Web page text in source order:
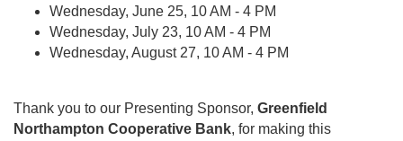
Wednesday, June 25, 10 AM - 4 PM
Wednesday, July 23, 10 AM - 4 PM
Wednesday, August 27, 10 AM - 4 PM
Thank you to our Presenting Sponsor, Greenfield
Northampton Cooperative Bank, for making this